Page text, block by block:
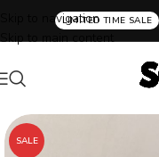
LIMITED TIME SALE
Skip to navigation
Skip to main content
SALE